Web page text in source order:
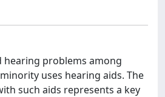
hearing problems among
uses hearing aids. The
such aids represents a key